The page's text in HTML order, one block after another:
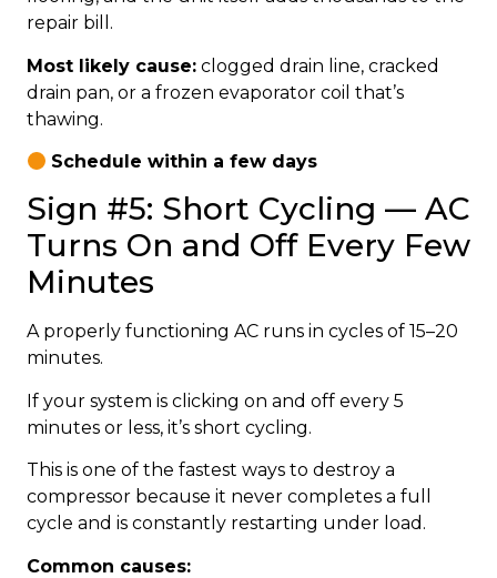
repair bill.
Most likely cause: clogged drain line, cracked
drain pan, or a frozen evaporator coil that’s
thawing.
Schedule within a few days
Sign #5: Short Cycling — AC
Turns On and Off Every Few
Minutes
A properly functioning AC runs in cycles of 15–20
minutes.
If your system is clicking on and off every 5
minutes or less, it’s short cycling.
This is one of the fastest ways to destroy a
compressor because it never completes a full
cycle and is constantly restarting under load.
Common causes: